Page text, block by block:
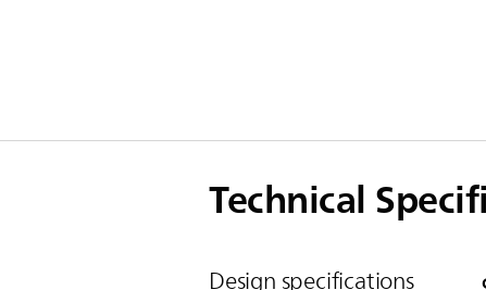
Technical
Design specifications